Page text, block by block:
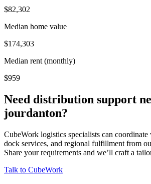
$82,302
Median home value
$174,303
Median rent (monthly)
$959
Need distribution support
jourdanton?
CubeWork logistics specialists can coordinate
dock services, and regional fulfillment from
Share your requirements and we’ll craft a
Talk to CubeWork